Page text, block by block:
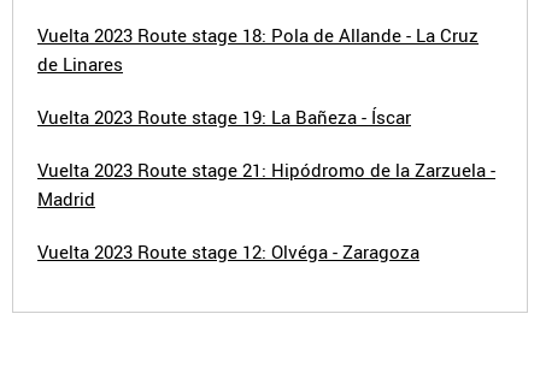
Vuelta 2023 Route stage 18: Pola de Allande - La Cruz
de Linares
Vuelta 2023 Route stage 19: La Bañeza - Íscar
Vuelta 2023 Route stage 21: Hipódromo de la Zarzuela -
Madrid
Vuelta 2023 Route stage 12: Olvéga - Zaragoza